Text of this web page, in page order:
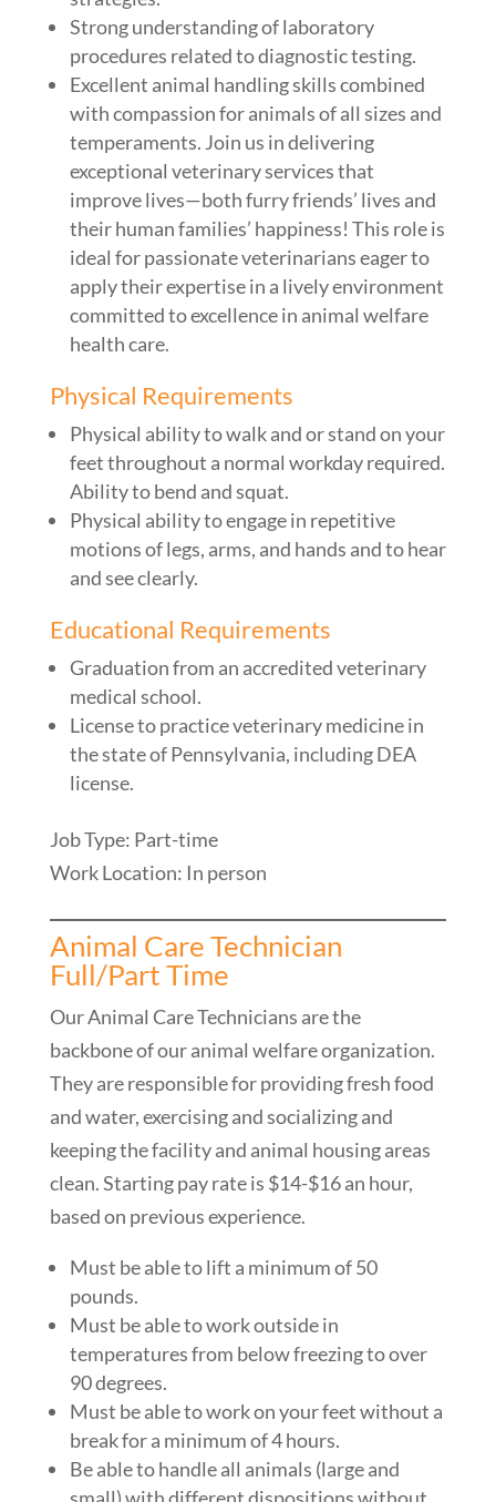
Strong understanding of laboratory
procedures related to diagnostic testing.
Excellent animal handling skills combined
with compassion for animals of all sizes and
temperaments. Join us in delivering
exceptional veterinary services that
improve lives—both furry friends’ lives and
their human families’ happiness! This role is
ideal for passionate veterinarians eager to
apply their expertise in a lively environment
committed to excellence in animal welfare
health care.
Physical Requirements
Physical ability to walk and or stand on your
feet throughout a normal workday required.
Ability to bend and squat.
Physical ability to engage in repetitive
motions of legs, arms, and hands and to hear
and see clearly.
Educational Requirements
Graduation from an accredited veterinary
medical school.
License to practice veterinary medicine in
the state of Pennsylvania, including DEA
license.
Job Type: Part-time
Work Location: In person
Animal Care Technician
Full/Part Time
Our Animal Care Technicians are the
backbone of our animal welfare organization.
They are responsible for providing fresh food
and water, exercising and socializing and
keeping the facility and animal housing areas
clean. Starting pay rate is $14-$16 an hour,
based on previous experience.
Must be able to lift a minimum of 50
pounds.
Must be able to work outside in
temperatures from below freezing to over
90 degrees.
Must be able to work on your feet without a
break for a minimum of 4 hours.
Be able to handle all animals (large and
small) with different dispositions without